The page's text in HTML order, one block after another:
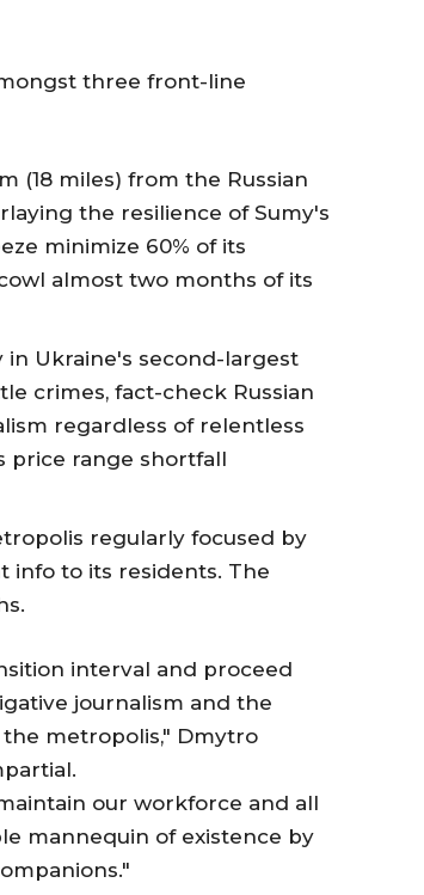
three front-line
(18 miles) from the Russian
the resilience of Sumy's
minimize 60% of its
almost two months of its
in Ukraine's second-largest
crimes, fact-check Russian
regardless of relentless
price range shortfall
regularly focused by
info to its residents. The
interval and proceed
journalism and the
metropolis," Dmytro
our workforce and all
mannequin of existence by